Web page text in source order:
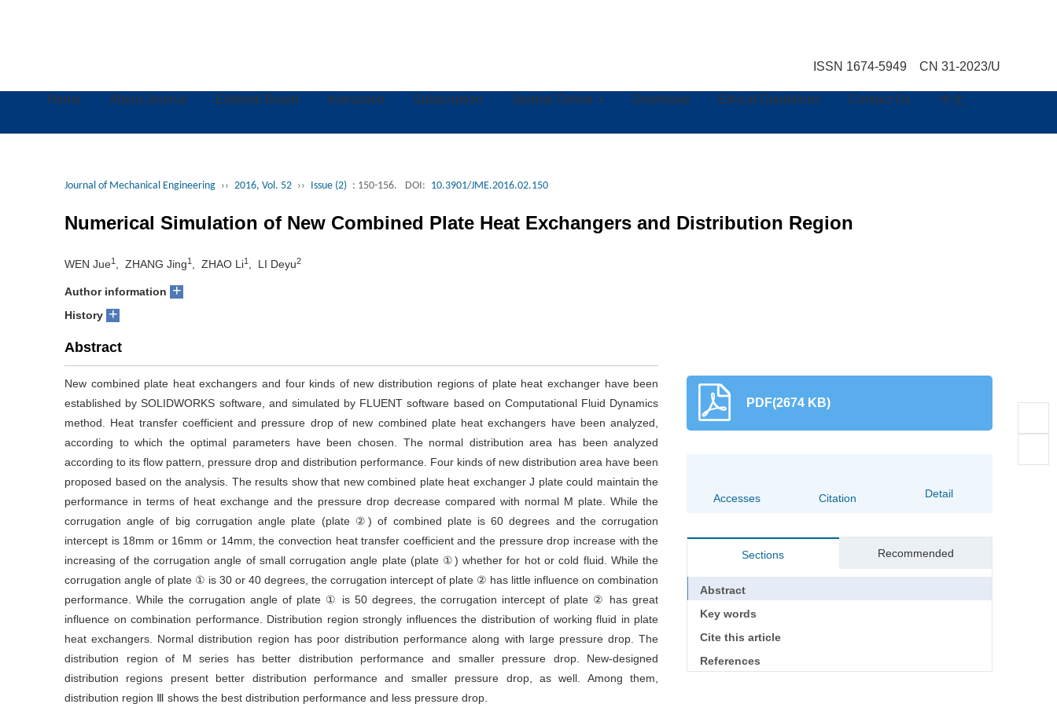
ISSN 1674-5949 CN 31-2023/U
Home About Journal Editorial Board Instruction Subscription Journal Online Download Ethical Guidelines Contact Us 中文
Journal of Mechanical Engineering ›› 2016, Vol. 52 ›› Issue (2) : 150-156. DOI: 10.3901/JME.2016.02.150
Numerical Simulation of New Combined Plate Heat Exchangers and Distribution Region
WEN Jue1 , ZHANG Jing1 , ZHAO Li1 , LI Deyu2
Author information +
History +
Abstract
New combined plate heat exchangers and four kinds of new distribution regions of plate heat exchanger have been
established by SOLIDWORKS software, and simulated by FLUENT software based on Computational Fluid Dynamics
method. Heat transfer coefficient and pressure drop of new combined plate heat exchangers have been analyzed,
according to which the optimal parameters have been chosen. The normal distribution area has been analyzed
according to its flow pattern, pressure drop and distribution performance. Four kinds of new distribution area have been
proposed based on the analysis. The results show that new combined plate heat exchanger J plate could maintain the
performance in terms of heat exchange and the pressure drop decrease compared with normal M plate. While the
corrugation angle of big corrugation angle plate (plate ②) of combined plate is 60 degrees and the corrugation
intercept is 18mm or 16mm or 14mm, the convection heat transfer coefficient and the pressure drop increase with the
increasing of the corrugation angle of small corrugation angle plate (plate ①) whether for hot or cold fluid. While the
corrugation angle of plate ① is 30 or 40 degrees, the corrugation intercept of plate ② has little influence on combination
performance. While the corrugation angle of plate ① is 50 degrees, the corrugation intercept of plate ② has great
influence on combination performance. Distribution region strongly influences the distribution of working fluid in plate
heat exchangers. Normal distribution region has poor distribution performance along with large pressure drop. The
distribution region of M series has better distribution performance and smaller pressure drop. New-designed
distribution regions present better distribution performance and smaller pressure drop, as well. Among them,
distribution region Ⅲ shows the best distribution performance and less pressure drop.
PDF(2674 KB)
Accesses Citation Detail
Sections Recommended
Abstract
Key words
Cite this article
References